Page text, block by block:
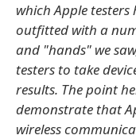
which Apple testers
outfitted with a
and "hands" we
testers to take
results. The point
demonstrate that
wireless